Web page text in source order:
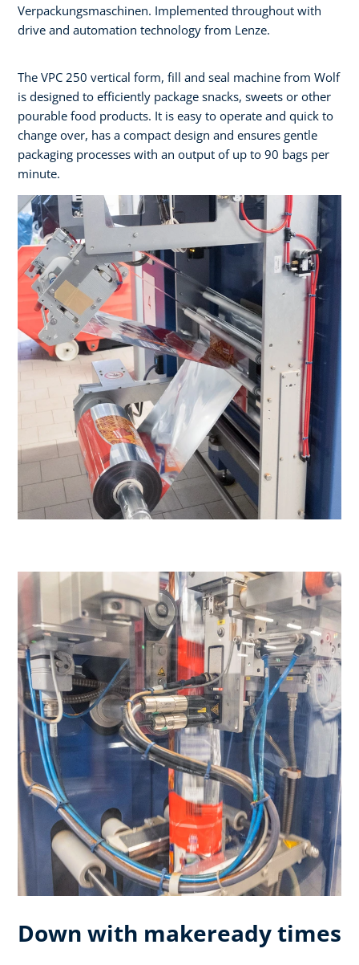
Verpackungsmaschinen. Implemented throughout with
drive and automation technology from Lenze.
The VPC 250 vertical form, fill and seal machine from Wolf
is designed to efficiently package snacks, sweets or other
pourable food products. It is easy to operate and quick to
change over, has a compact design and ensures gentle
packaging processes with an output of up to 90 bags per
minute.
Down with makeready times